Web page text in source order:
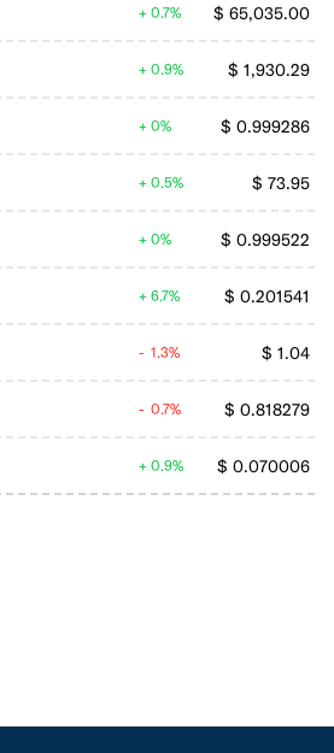
$ 65,035.00
0.7%
$ 1,930.29
0.9%
$ 0.999286
0%
$ 73.95
0.5%
$ 0.999522
0%
$ 0.201541
6.7%
$ 1.04
1.3%
$ 0.818279
0.7%
$ 0.070006
0.9%